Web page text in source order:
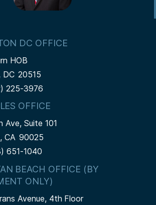
DC OFFICE
HOB
DC20515
225-3976
OFFICE
Ave, Suite 101
CA90025
651-1040
BEACH OFFICE (BY
ONLY)
Avenue, 4th Floor